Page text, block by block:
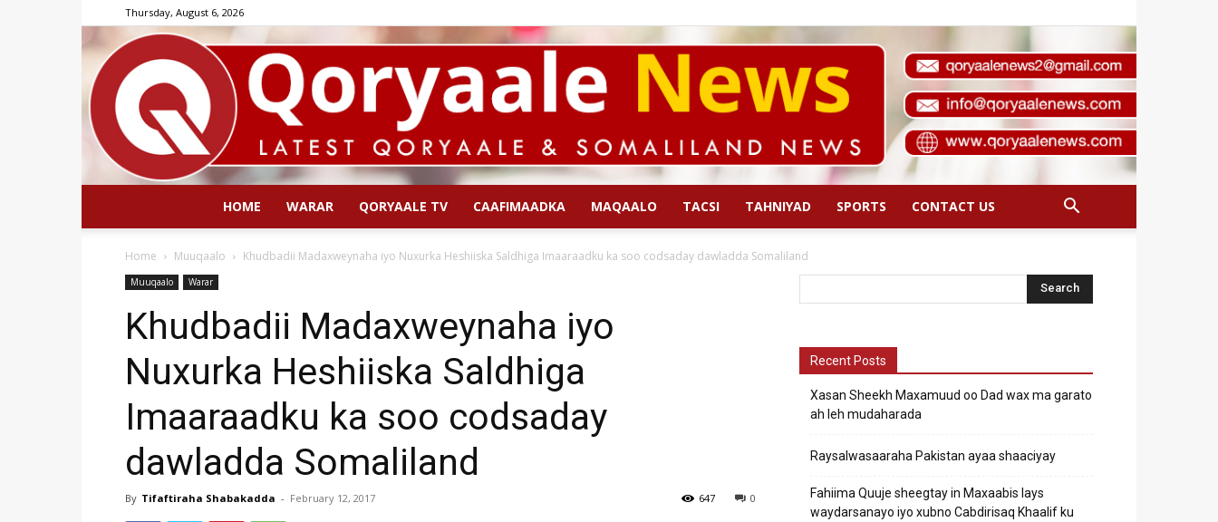
Thursday, August 6, 2026
HOME WARAR QORYAALE TV CAAFIMAADKA MAQAALO TACSI TAHNIYAD SPORTS CONTACT US
Home Muuqaalo Khudbadii Madaxweynaha iyo Nuxurka Heshiiska Saldhiga Imaaraadku ka soo codsaday dawladda Somaliland
Muuqaalo Warar
Khudbadii Madaxweynaha iyo
Nuxurka Heshiiska Saldhiga
Imaaraadku ka soo codsaday
dawladda Somaliland
By Tifaftiraha Shabakadda - February 12, 2017 0
647
Recent Posts
Xasan Sheekh Maxamuud oo Dad wax ma garato
ah leh mudaharada
Raysalwasaaraha Pakistan ayaa shaaciyay
Fahiima Quuje sheegtay in Maxaabis lays
waydarsanayo iyo xubno Cabdirisaq Khaalif ku